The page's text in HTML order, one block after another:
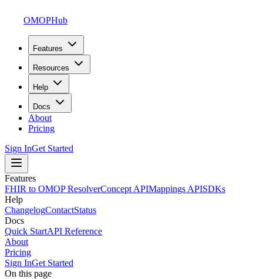
OMOPHub
Features
Resources
Help
Docs
About
Pricing
Sign InGet Started
Features
FHIR to OMOP ResolverConcept APIMappings APISDKs
Help
ChangelogContactStatus
Docs
Quick StartAPI Reference
About
Pricing
Sign InGet Started
On this page